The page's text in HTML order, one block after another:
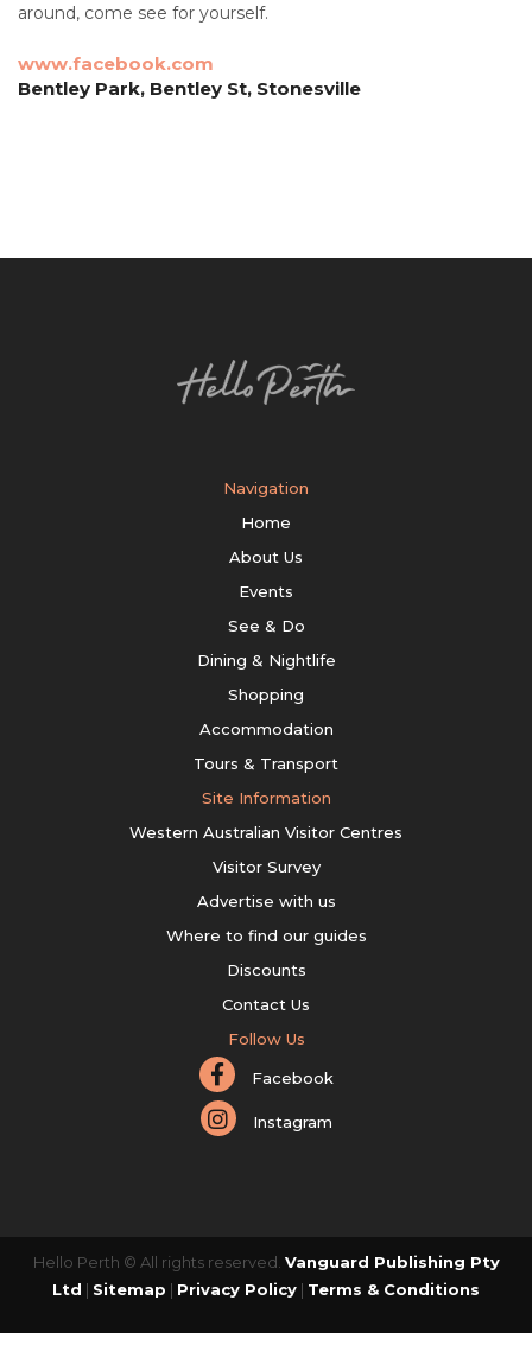
around, come see for yourself.
www.facebook.com
Bentley Park, Bentley St, Stonesville
Navigation
Home
About Us
Events
See & Do
Dining & Nightlife
Shopping
Accommodation
Tours & Transport
Site Information
Western Australian Visitor Centres
Visitor Survey
Advertise with us
Where to find our guides
Discounts
Contact Us
Follow Us
Facebook
Instagram
Hello Perth © All rights reserved. Vanguard Publishing Pty
Ltd | Sitemap | Privacy Policy | Terms & Conditions